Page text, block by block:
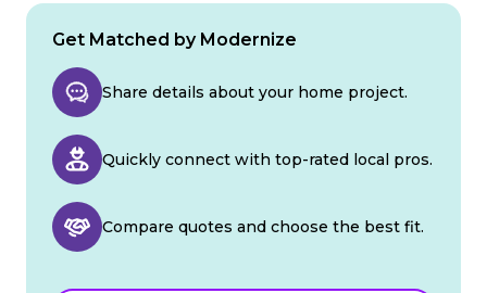
Get Matched by Modernize
Share details about your home project.
Quickly connect with top-rated local pros.
Compare quotes and choose the best fit.